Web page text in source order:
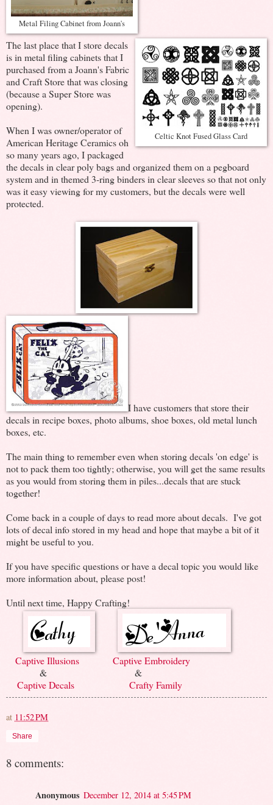
Metal Filing Cabinet from Joann's
Celtic Knot Fused Glass Card
The last place that I store decals
is in metal filing cabinets that I
purchased from a Joann's Fabric
and Craft Store that was closing
(because a Super Store was
opening).
When I was owner/operator of
American Heritage Ceramics oh
so many years ago, I packaged
the decals in clear poly bags and organized them on a pegboard
system and in themed 3-ring binders in clear sleeves so that not only
was it easy viewing for my customers, but the decals were well
protected.
I have customers that store their
decals in recipe boxes, photo albums, shoe boxes, old metal lunch
boxes, etc.
The main thing to remember even when storing decals 'on edge' is
not to pack them too tightly; otherwise, you will get the same results
as you would from storing them in piles...decals that are stuck
together!
Come back in a couple of days to read more about decals. I've got
lots of decal info stored in my head and hope that maybe a bit of it
might be useful to you.
If you have specific questions or have a decal topic you would like
more information about, please post!
Until next time, Happy Crafting!
Captive Illusions
Captive Embroidery
& &
Captive Decals
Crafty Family
at 11:52 PM
Share
8 comments:
Anonymous December 12, 2014 at 5:45 PM